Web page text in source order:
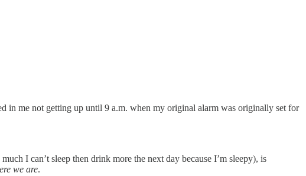
in me not getting up until 9 a.m. when my original alarm was originally set for
I can’t sleep then drink more the next day because I’m sleepy), is
we are.